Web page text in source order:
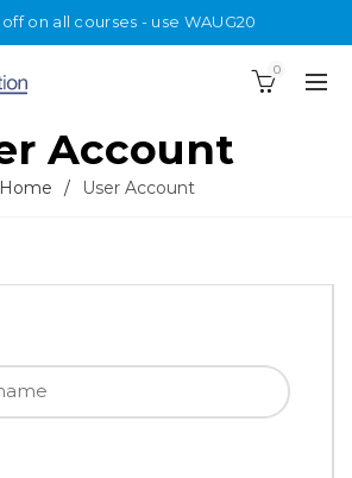
on all courses - use WAUG20
0
Account
Home User Account